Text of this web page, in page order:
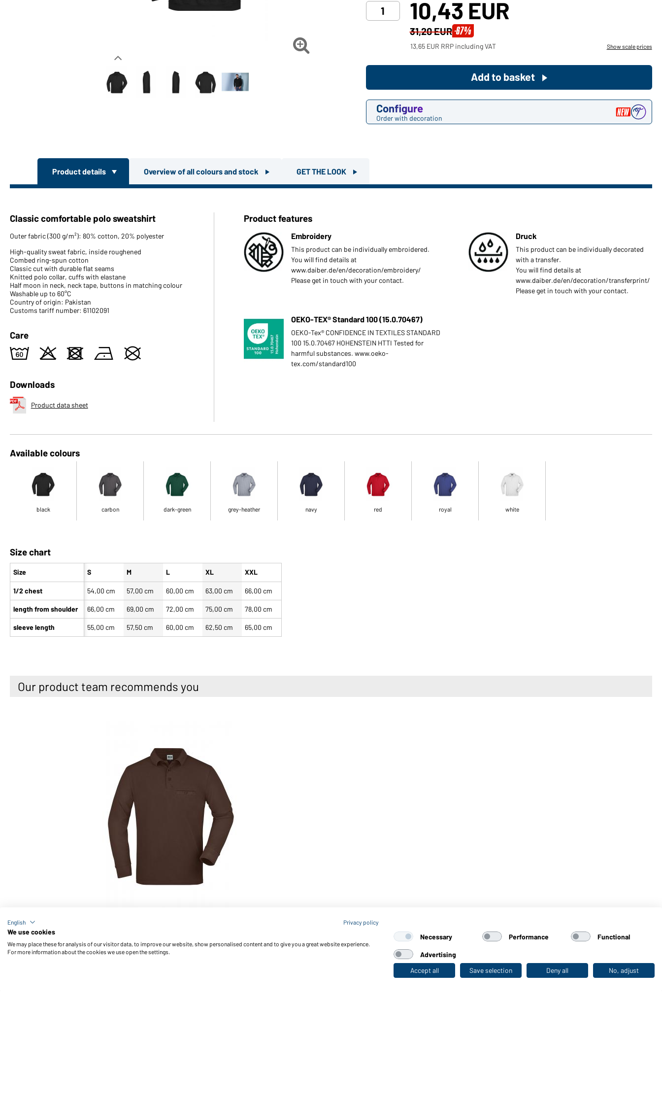
Would you like to order goods for

10,43 EUR
31,20 EUR -67%
13,65 EUR RRP including VAT Show scale prices
Configure
Order with decoration
Add to basket
Product details Overview of all colours and stock GET THE LOOK
Classic comfortable polo sweatshirt
Outer fabric (300 g/m²): 80% cotton, 20% polyester
High-quality sweat fabric, inside roughened
Combed ring-spun cotton
Classic cut with durable flat seams
Knitted polo collar, cuffs with elastane
Half moon in neck, neck tape, buttons in matching colour
Washable up to 60°C
Country of origin: Pakistan
Customs tariff number: 61102091
Care
4 o d n U
Downloads
Product data sheet
Product features
Embroidery
This product can be individually embroidered.
You will find details at
www.daiber.de/en/decoration/embroidery/
Please get in touch with your contact.
Druck
This product can be individually decorated
with a transfer.
You will find details at
www.daiber.de/en/decoration/transferprint/
Please get in touch with your contact.
OEKO-TEX® Standard 100 (15.0.70467)
OEKO-Tex® CONFIDENCE IN TEXTILES STANDARD
100 15.0.70467 HOHENSTEIN HTTI Tested for
harmful substances. www.oeko-
tex.com/standard100
Available colours
black carbon dark-green grey-heather navy red royal white
Size chart
Size
1/2 chest
length from shoulder
sleeve length
S M L XL XXL
54,00 cm 57,00 cm 60,00 cm 63,00 cm 66,00 cm
66,00 cm 69,00 cm 72,00 cm 75,00 cm 78,00 cm
55,00 cm 57,50 cm 60,00 cm 62,50 cm 65,00 cm
Our product team recommends you
Men's Workwear Polo Pocket Longsleeve (brown)
Last seen
English Privacy policy
We use cookies
We may place these for analysis of our visitor data, to improve our website, show personalised content and to give you a great website experience.
For more information about the cookies we use open the settings.
Necessary Performance Functional
Advertising
Accept all
Save selection Deny all No, adjust